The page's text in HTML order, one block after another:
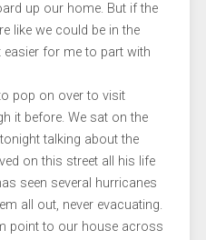
up our home. But if the
like we could be in the
easier for me to part with
pop on over to visit
it before. We sat on the
talking about the
on this street all his life
seen several hurricanes
all out, never evacuating.
point to our house across